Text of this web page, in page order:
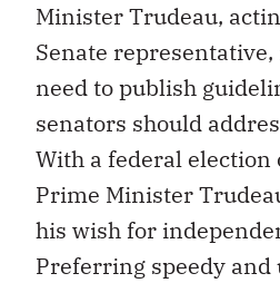
Minister Trudeau,
Senate
need to publish
senators should
With a federal election
Prime Minister
his wish for
Preferring speedy and